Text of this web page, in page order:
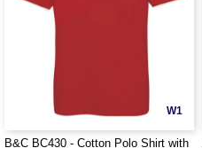
W1
B&C BC430 - Cotton Polo Shirt with